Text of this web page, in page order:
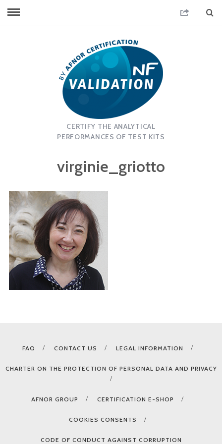
CERTIFY THE ANALYTICAL
PERFORMANCES OF TEST KITS
virginie_griotto
FAQ CONTACT US LEGAL INFORMATION
CHARTER ON THE PROTECTION OF PERSONAL DATA AND PRIVACY
AFNOR GROUP CERTIFICATION E-SHOP
COOKIES CONSENTS
CODE OF CONDUCT AGAINST CORRUPTION